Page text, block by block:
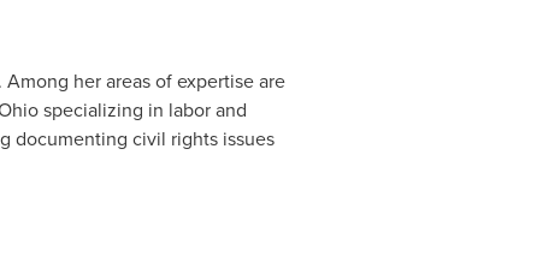
her areas of expertise are
specializing in labor and
documenting civil rights issues